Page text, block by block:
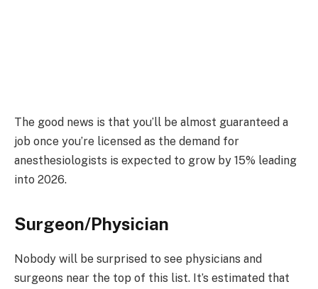
The good news is that you’ll be almost guaranteed a
job once you’re licensed as the demand for
anesthesiologists is expected to grow by 15% leading
into 2026.
Surgeon/Physician
Nobody will be surprised to see physicians and
surgeons near the top of this list. It’s estimated that